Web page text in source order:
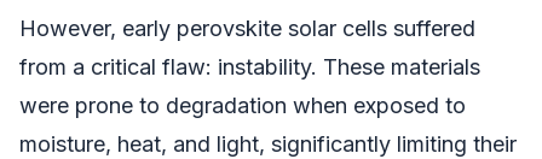
However, early perovskite solar cells suffered
from a critical flaw: instability. These materials
were prone to degradation when exposed to
moisture, heat, and light, significantly limiting their